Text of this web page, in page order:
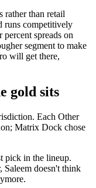
rather than retail
runs competitively
spreads on
segment to make
will get there,
gold sits
Each Other
Matrix Dock chose
pick in the lineup.
doesn't think